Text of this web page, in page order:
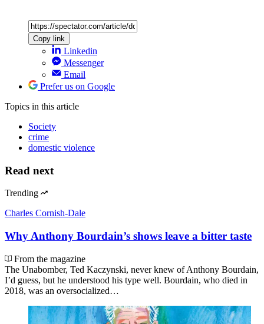
Copy link
Linkedin
Messenger
Email
Prefer us on Google
Topics in this article
Society
crime
domestic violence
Read next
Trending
Charles Cornish-Dale
Why Anthony Bourdain’s shows leave a bitter taste
From the magazine
The Unabomber, Ted Kaczynski, never knew of Anthony Bourdain,
I’d guess, but he understood his type well. Bourdain, who died in
2018, was an oversocialized…